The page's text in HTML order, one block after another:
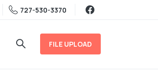
727-530-3370
FILE UPLOAD